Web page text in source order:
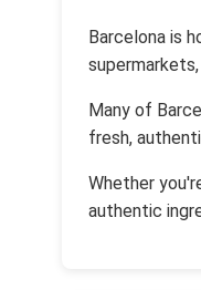
Barcelona is
Many of
fresh,
Whether
authentic